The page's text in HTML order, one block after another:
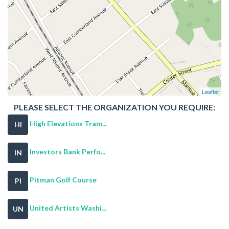
Leaflet
PLEASE SELECT THE ORGANIZATION YOU REQUIRE:
HI High Elevations Tram...
IN Investors Bank Perfo...
PI Pitman Golf Course
UN United Artists Washi...